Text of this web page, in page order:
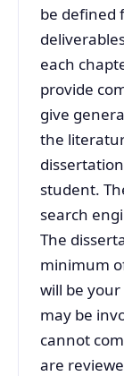
be defined
each
provide
give
the
student.
search
The
minimum
will be
may be
cannot
are